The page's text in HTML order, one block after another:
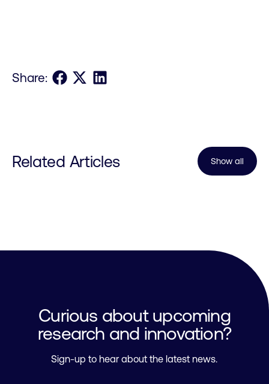
Share: Share on Facebook
Share on XShare on LinkedIn
Related Articles Show all
Curious about upcoming
research and innovation?
Sign-up to hear about the latest news.